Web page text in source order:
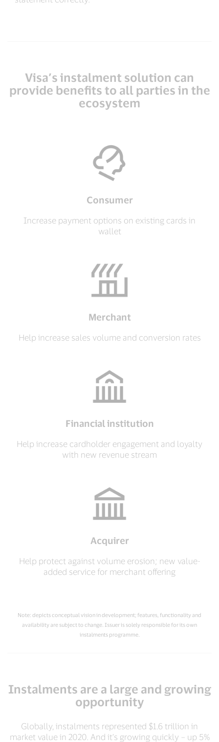
Visa’s instalment solution can
provide benefits to all parties in the
ecosystem
Consumer
Increase payment options on existing cards in
wallet
Merchant
Help increase sales volume and conversion rates
Financial institution
Help increase cardholder engagement and loyalty
with new revenue stream
Acquirer
Help protect against volume erosion; new value-
added service for merchant offering
Note: depicts conceptual vision in development; features, functionality and
availability are subject to change. Issuer is solely responsible for its own
instalments programme.
Instalments are a large and growing
opportunity
Globally, instalments represented $1.6 trillion in
market value in 2020. And it’s growing quickly – up 5%